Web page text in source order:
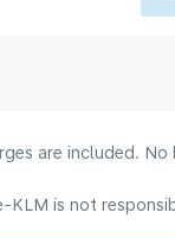
are included.
KLM is not